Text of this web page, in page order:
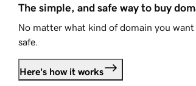
The simple, and safe way to buy
No matter what kind of domain you
safe.
Here's how it works